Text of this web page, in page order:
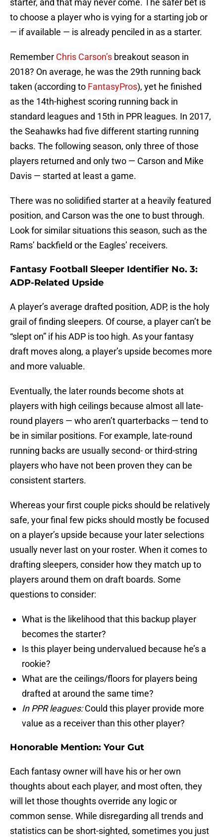
starter, and that may never come. The safer bet is
to choose a player who is vying for a starting job or
— if available — is already penciled in as a starter.
Remember Chris Carson’s breakout season in
2018? On average, he was the 29th running back
taken (according to FantasyPros), yet he finished
as the 14th-highest scoring running back in
standard leagues and 15th in PPR leagues. In 2017,
the Seahawks had five different starting running
backs. The following season, only three of those
players returned and only two — Carson and Mike
Davis — started at least a game.
There was no solidified starter at a heavily featured
position, and Carson was the one to bust through.
Look for similar situations this season, such as the
Rams’ backfield or the Eagles’ receivers.
Fantasy Football Sleeper Identifier No. 3:
ADP-Related Upside
A player’s average drafted position, ADP, is the holy
grail of finding sleepers. Of course, a player can’t be
“slept on” if his ADP is too high. As your fantasy
draft moves along, a player’s upside becomes more
and more valuable.
Eventually, the later rounds become shots at
players with high ceilings because almost all late-
round players — who aren’t quarterbacks — tend to
be in similar positions. For example, late-round
running backs are usually second- or third-string
players who have not been proven they can be
consistent starters.
Whereas your first couple picks should be relatively
safe, your final few picks should mostly be focused
on a player’s upside because your later selections
usually never last on your roster. When it comes to
drafting sleepers, consider how they match up to
players around them on draft boards. Some
questions to consider:
What is the likelihood that this backup player
becomes the starter?
Is this player being undervalued because he’s a
rookie?
What are the ceilings/floors for players being
drafted at around the same time?
In PPR leagues:Could this player provide more
value as a receiver than this other player?
Honorable Mention: Your Gut
Each fantasy owner will have his or her own
thoughts about each player, and most often, they
will let those thoughts override any logic or
common sense. While disregarding all trends and
statistics can be short-sighted, sometimes you just